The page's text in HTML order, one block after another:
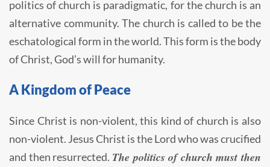
politics of church is paradigmatic, for the church is an
alternative community. The church is called to be the
eschatological form in the world. This form is the body
of Christ, God’s will for humanity.
A Kingdom of Peace
Since Christ is non-violent, this kind of church is also
non-violent. Jesus Christ is the Lord who was crucified
and then resurrected. The politics of church must then